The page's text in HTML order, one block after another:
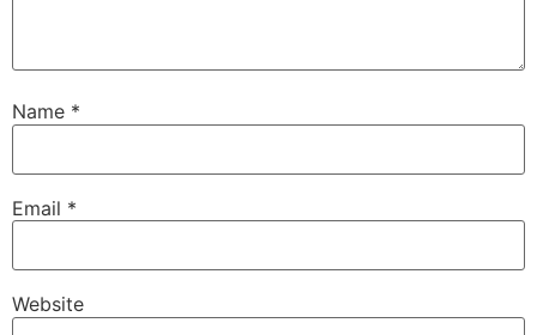
Name *
Email *
Website